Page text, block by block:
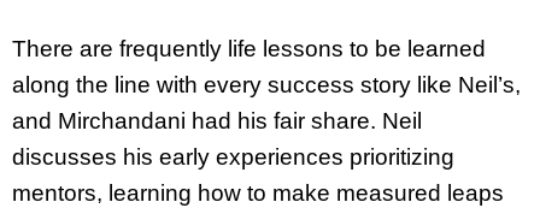
There are frequently life lessons to be learned
along the line with every success story like Neil’s,
and Mirchandani had his fair share. Neil
discusses his early experiences prioritizing
mentors, learning how to make measured leaps